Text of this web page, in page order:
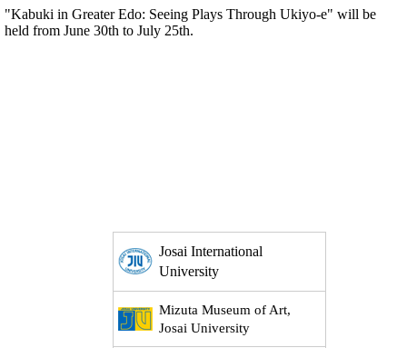
"Kabuki in Greater Edo: Seeing Plays Through Ukiyo-e" will be
held from June 30th to July 25th.
Josai International
University
Mizuta Museum of Art,
Josai University